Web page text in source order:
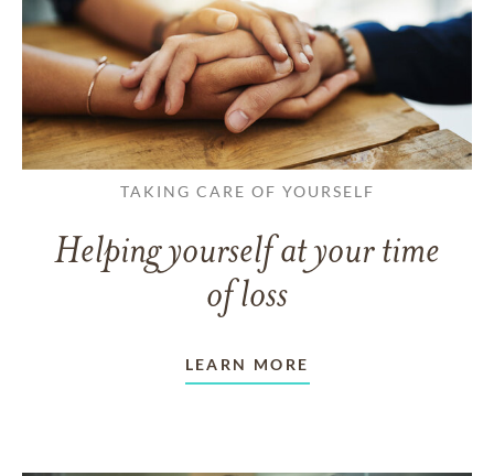
TAKING CARE OF YOURSELF
Helping yourself at your time
of loss
LEARN MORE